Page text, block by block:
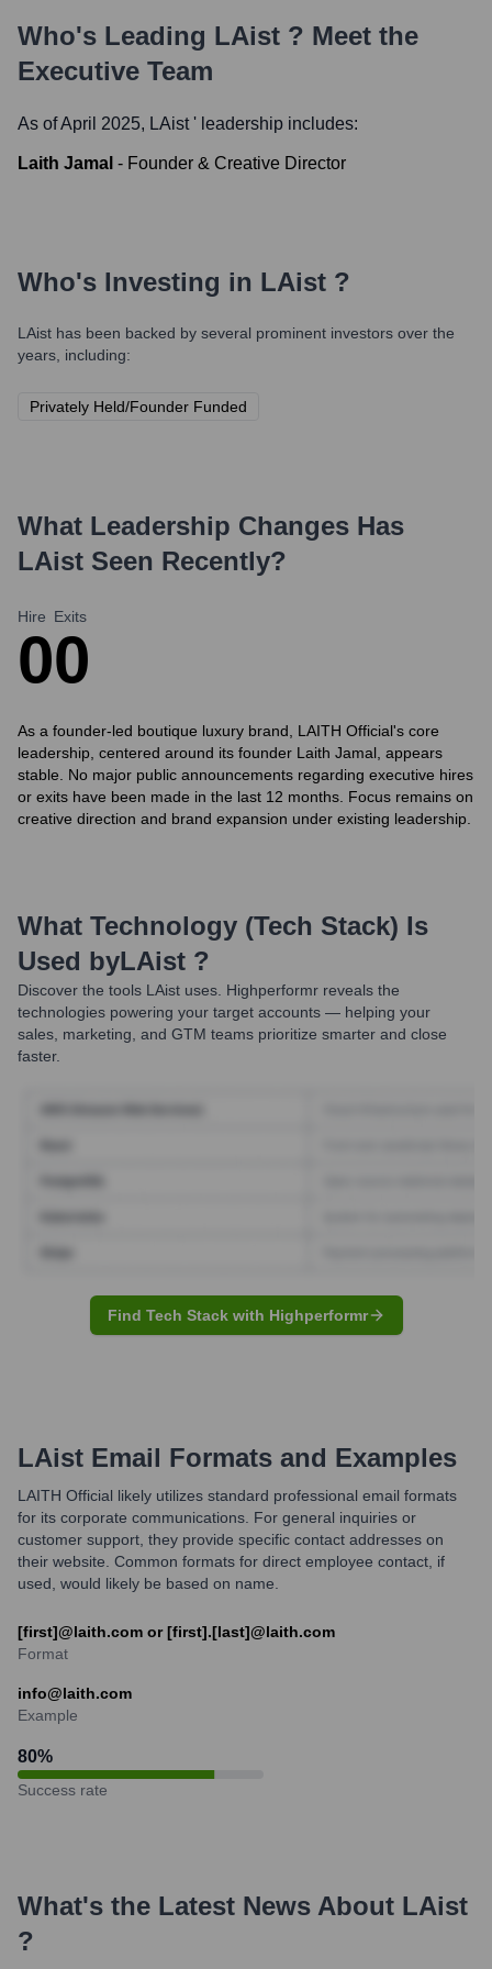
Who's Leading LAist ? Meet the
Executive Team
As of April 2025, LAist ' leadership includes:
Laith Jamal - Founder & Creative Director
Who's Investing in LAist ?
LAist has been backed by several prominent investors over the
years, including:
Privately Held/Founder Funded
What Leadership Changes Has
LAist Seen Recently?
Hire
0
Exits
0
As a founder-led boutique luxury brand, LAITH Official's core
leadership, centered around its founder Laith Jamal, appears
stable. No major public announcements regarding executive hires
or exits have been made in the last 12 months. Focus remains on
creative direction and brand expansion under existing leadership.
What Technology (Tech Stack) Is
Used byLAist ?
Discover the tools LAist uses. Highperformr reveals the
technologies powering your target accounts — helping your
sales, marketing, and GTM teams prioritize smarter and close
faster.
Find Tech Stack with Highperformr
LAist Email Formats and Examples
LAITH Official likely utilizes standard professional email formats
for its corporate communications. For general inquiries or
customer support, they provide specific contact addresses on
their website. Common formats for direct employee contact, if
used, would likely be based on name.
[first]@laith.com or [first].[last]@laith.com
Format
info@laith.com
Example
80%
Success rate
What's the Latest News About LAist
?